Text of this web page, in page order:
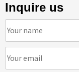
Inquire us